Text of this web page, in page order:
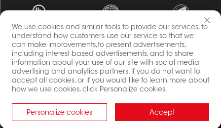
Copyright © 2023 Energia By Changzhou Lintel Display
Co.,Ltd All Rights Reserved.
Privacy Policy
Blog
We use cookies and similar tools to provide our services, to
understand how customers use our service so that we
can make improvements,to present advertisements,
including interest-based advertisements, and to share
information about your use of our site with social media,
advertising and analytics partners. If you do not want to
accept all cookies, or if you would like to learn more about
how we use cookies, click Personalize cookies.
Personalize cookies Accept